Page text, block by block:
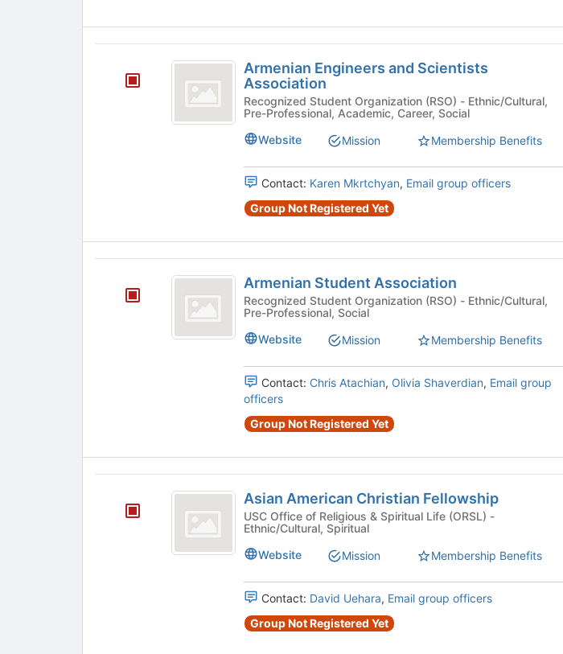
Culture
Engineers
Scientists
Armenian Engineers and Scientists
Association
Recognized Student Organization (RSO) - Ethnic/Cultural,
Pre-Professional, Academic, Career, Social
Website
Mission Membership Benefits
Contact: Karen Mkrtchyan, Email group officers
Group Not Registered Yet
Student
Armenian Student Association
Recognized Student Organization (RSO) - Ethnic/Cultural,
Pre-Professional, Social
Website
Mission Membership Benefits
Contact: Chris Atachian, Olivia Shaverdian, Email group
officers
Group Not Registered Yet
American
Fellowship
Asian American Christian Fellowship
USC Office of Religious & Spiritual Life (ORSL) -
Ethnic/Cultural, Spiritual
Website
Mission Membership Benefits
Contact: David Uehara, Email group officers
Group Not Registered Yet